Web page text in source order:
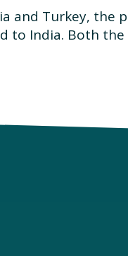
and Turkey, the
to India. Both